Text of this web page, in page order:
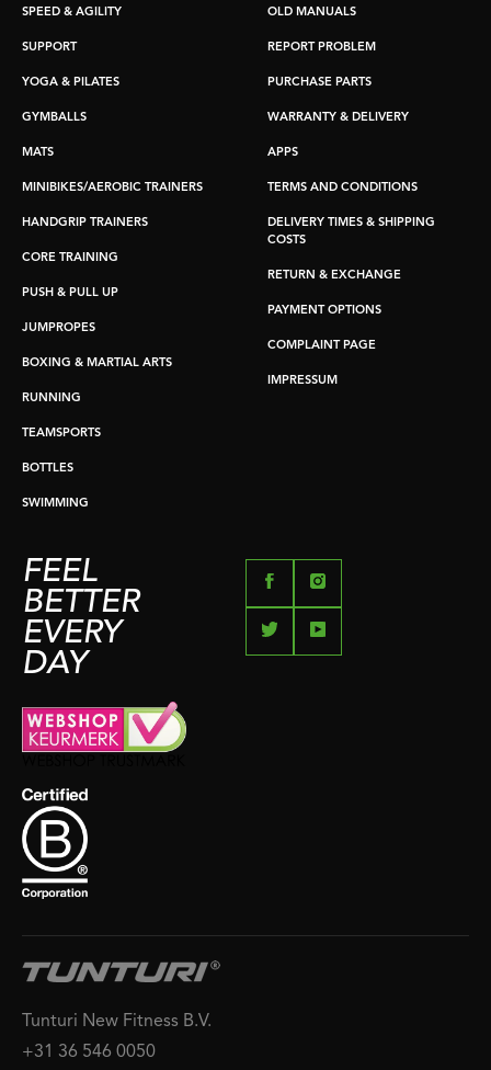
SPEED & AGILITY
SUPPORT
YOGA & PILATES
GYMBALLS
MATS
MINIBIKES/AEROBIC TRAINERS
HANDGRIP TRAINERS
CORE TRAINING
PUSH & PULL UP
JUMPROPES
BOXING & MARTIAL ARTS
RUNNING
TEAMSPORTS
BOTTLES
SWIMMING
OLD MANUALS
REPORT PROBLEM
PURCHASE PARTS
WARRANTY & DELIVERY
APPS
TERMS AND CONDITIONS
DELIVERY TIMES & SHIPPING
COSTS
RETURN & EXCHANGE
PAYMENT OPTIONS
COMPLAINT PAGE
IMPRESSUM
FEEL
BETTER
EVERY
DAY
Tunturi New Fitness B.V.
+31 36 546 0050